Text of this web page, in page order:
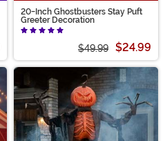
20-Inch Ghostbusters Stay Puft
Greeter Decoration
$49.99 $24.99